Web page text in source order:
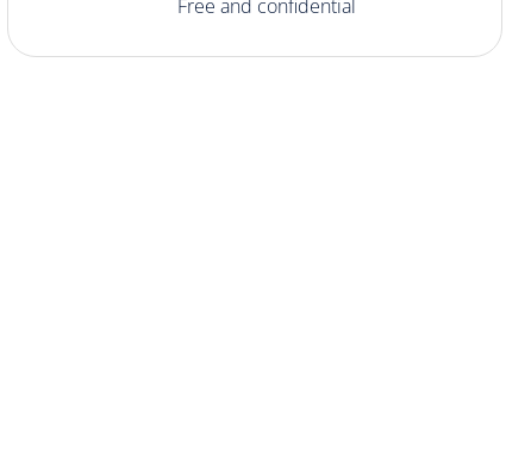
Free and confidential